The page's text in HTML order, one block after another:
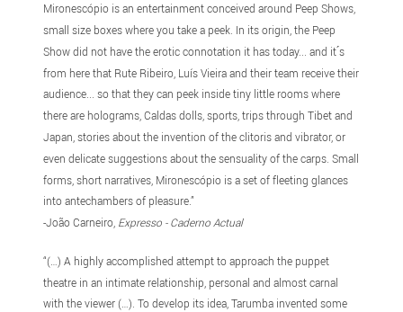
Mironescópio is an entertainment conceived around Peep Shows,
small size boxes where you take a peek. In its origin, the Peep
Show did not have the erotic connotation it has today... and it ́s
from here that Rute Ribeiro, Luís Vieira and their team receive their
audience... so that they can peek inside tiny little rooms where
there are holograms, Caldas dolls, sports, trips through Tibet and
Japan, stories about the invention of the clitoris and vibrator, or
even delicate suggestions about the sensuality of the carps. Small
forms, short narratives, Mironescópio is a set of fleeting glances
into antechambers of pleasure.”
-João Carneiro, Expresso - Caderno Actual
“(…) A highly accomplished attempt to approach the puppet
theatre in an intimate relationship, personal and almost carnal
with the viewer (…). To develop its idea, Tarumba invented some